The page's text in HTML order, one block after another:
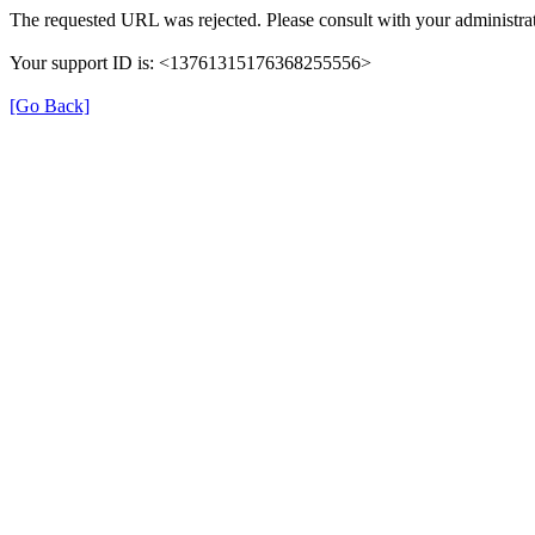
The requested URL was rejected. Please consult with your
Your support ID is: <13761315176368255556>
[Go Back]